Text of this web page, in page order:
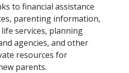
to financial assistance
parenting information,
services, planning
agencies, and other
resources for
parents.